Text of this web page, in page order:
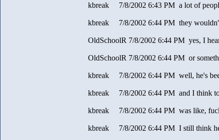
kbreak 7/8/2002 6:43 PM a lot of
kbreak 7/8/2002 6:44 PM they wouldn't
OldSchoolR 7/8/2002 6:44 PM yes, I
OldSchoolR 7/8/2002 6:44 PM or
kbreak 7/8/2002 6:44 PM well, he's
kbreak 7/8/2002 6:44 PM and I think
kbreak 7/8/2002 6:44 PM was like,
kbreak 7/8/2002 6:44 PM I still think